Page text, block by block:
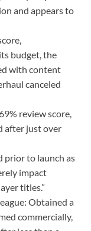
and appears to
budget, the
with content
canceled
review score,
after just over
prior to launch as
impact
titles.”
Obtained a
commercially,